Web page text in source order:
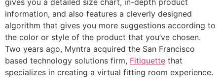
gives you a detailed size chart, in-depth product
information, and also features a cleverly designed
algorithm that gives you more suggestions according to
the color or style of the product that you’ve chosen.
Two years ago, Myntra acquired the San Francisco
based technology solutions firm, Fitiquette that
specializes in creating a virtual fitting room experience.